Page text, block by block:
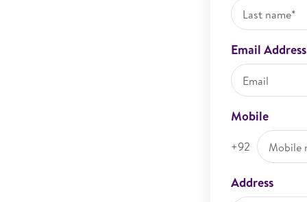
Email Address
Mobile
+92
Address